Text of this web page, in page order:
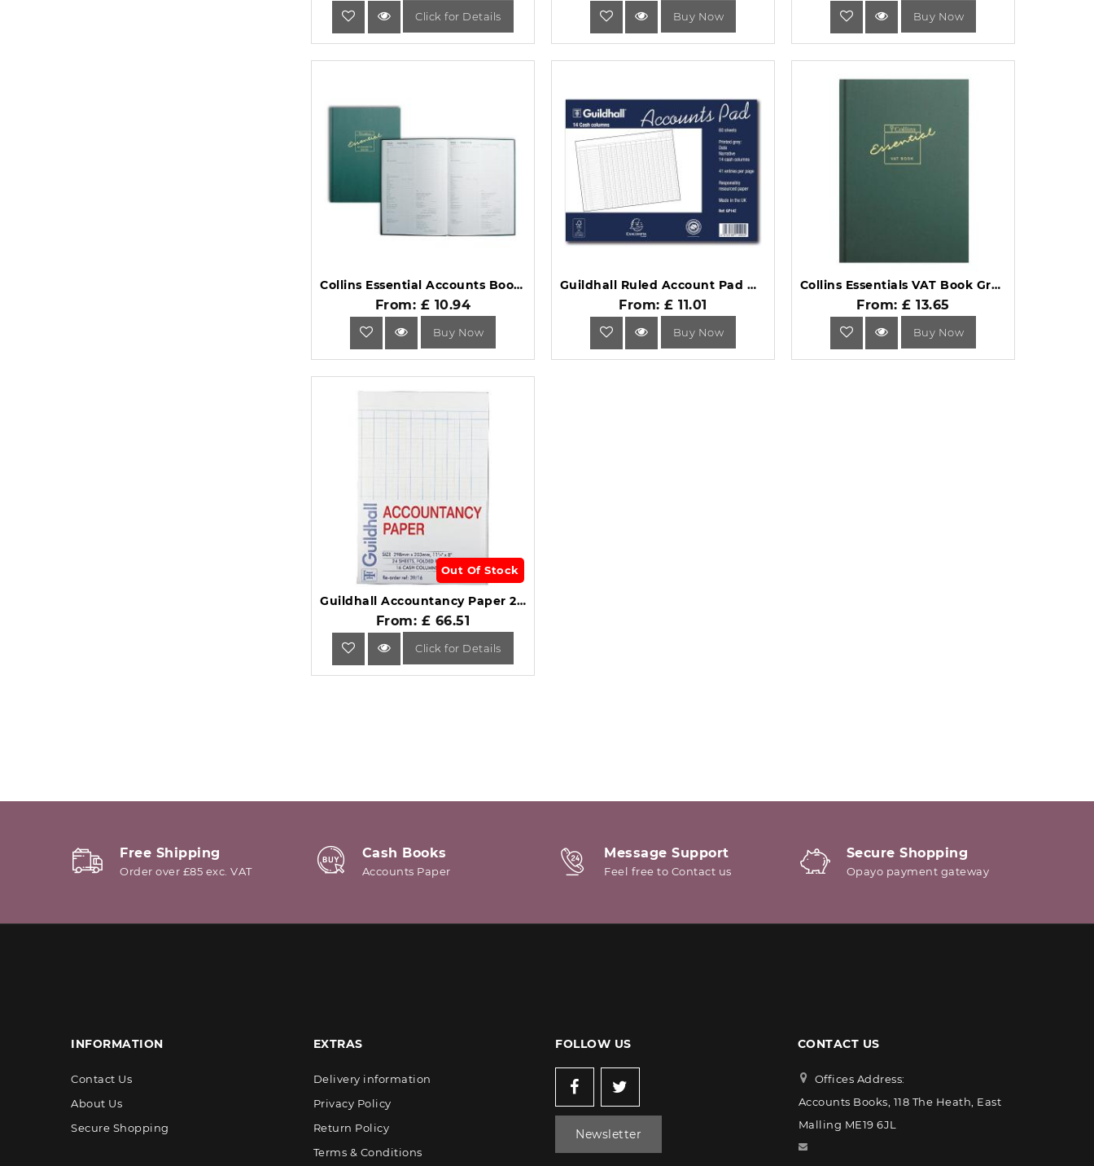
Click for Details Buy Now Buy Now
Collins Essential Accounts Book EAB1 Green.
From: £ 10.94
Buy Now
Guildhall Ruled Account Pad with 14 Cash Columns 60 Pages GP14Z.
From: £ 11.01
Buy Now
Collins Essentials VAT Book Green (EVB1) A4.
From: £ 13.65
Buy Now
Out Of Stock
Guildhall Accountancy Paper 240 Sheets 16 Cash Columns 39/16Z.
From: £ 66.51
Click for Details
Free Shipping
Order over £85 exc. VAT
Cash Books
Accounts Paper
Message Support
Feel free to Contact us
Secure Shopping
Opayo payment gateway
INFORMATION
Contact Us
About Us
Secure Shopping
EXTRAS
Delivery information
Privacy Policy
Return Policy
Terms & Conditions
FOLLOW US
Newsletter
CONTACT US
Offices Address:
Accounts Books, 118 The Heath, East
Malling ME19 6JL